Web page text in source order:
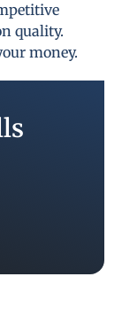
quality.
money.